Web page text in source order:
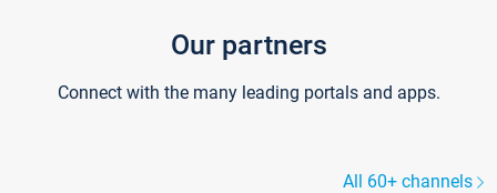
Our partners
Connect with the many leading portals and apps.
All 60+ channels